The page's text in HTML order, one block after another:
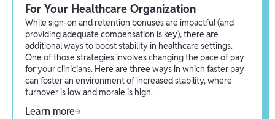
For Your Healthcare Organization
While sign-on and retention bonuses are impactful (and
providing adequate compensation is key), there are
additional ways to boost stability in healthcare settings.
One of those strategies involves changing the pace of pay
for your clinicians. Here are three ways in which faster pay
can foster an environment of increased stability, where
turnover is low and morale is high.
Learn more